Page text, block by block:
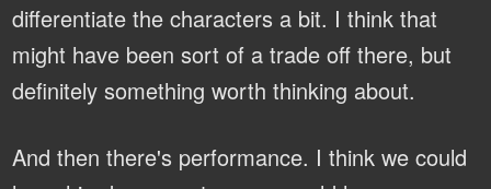
differentiate the characters a bit. I think that
might have been sort of a trade off there, but
definitely something worth thinking about.
And then there's performance. I think we could